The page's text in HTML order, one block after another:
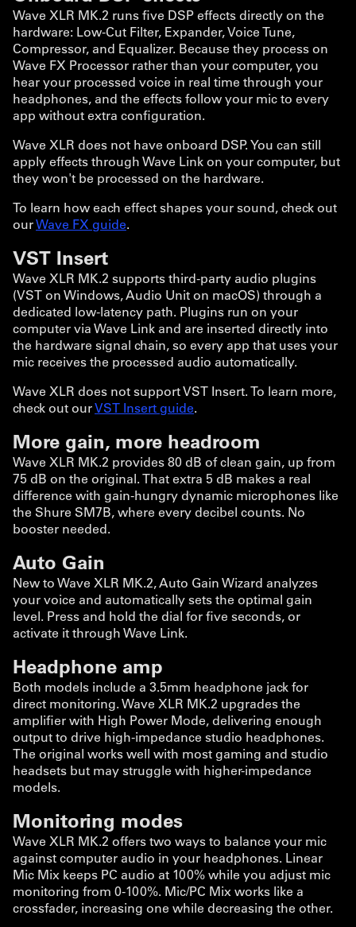
Wave XLR MK.2 runs five DSP effects directly on the
hardware: Low-Cut Filter, Expander, Voice Tune,
Compressor, and Equalizer. Because they process on
Wave FX Processor rather than your computer, you
hear your processed voice in real time through your
headphones, and the effects follow your mic to every
app without extra configuration.
Wave XLR does not have onboard DSP. You can still
apply effects through Wave Link on your computer, but
they won't be processed on the hardware.
To learn how each effect shapes your sound, check out
ourWave FX guide.
VST Insert
Wave XLR MK.2 supports third-party audio plugins
(VST on Windows, Audio Unit on macOS) through a
dedicated low-latency path. Plugins run on your
computer via Wave Link and are inserted directly into
the hardware signal chain, so every app that uses your
mic receives the processed audio automatically.
Wave XLR does not support VST Insert. To learn more,
check out ourVST Insert guide.
More gain, more headroom
Wave XLR MK.2 provides 80 dB of clean gain, up from
75 dB on the original. That extra 5 dB makes a real
difference with gain-hungry dynamic microphones like
the Shure SM7B, where every decibel counts. No
booster needed.
Auto Gain
New to Wave XLR MK.2, Auto Gain Wizard analyzes
your voice and automatically sets the optimal gain
level. Press and hold the dial for five seconds, or
activate it through Wave Link.
Headphone amp
Both models include a 3.5mm headphone jack for
direct monitoring. Wave XLR MK.2 upgrades the
amplifier with High Power Mode, delivering enough
output to drive high-impedance studio headphones.
The original works well with most gaming and studio
headsets but may struggle with higher-impedance
models.
Monitoring modes
Wave XLR MK.2 offers two ways to balance your mic
against computer audio in your headphones. Linear
Mic Mix keeps PC audio at 100% while you adjust mic
monitoring from 0-100%. Mic/PC Mix works like a
crossfader, increasing one while decreasing the other.